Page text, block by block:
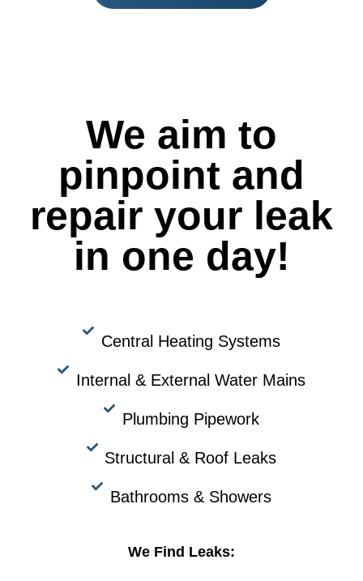
We aim to
pinpoint and
repair your leak
in one day!
Central Heating Systems
Internal & External Water Mains
Plumbing Pipework
Structural & Roof Leaks
Bathrooms & Showers
We Find Leaks: